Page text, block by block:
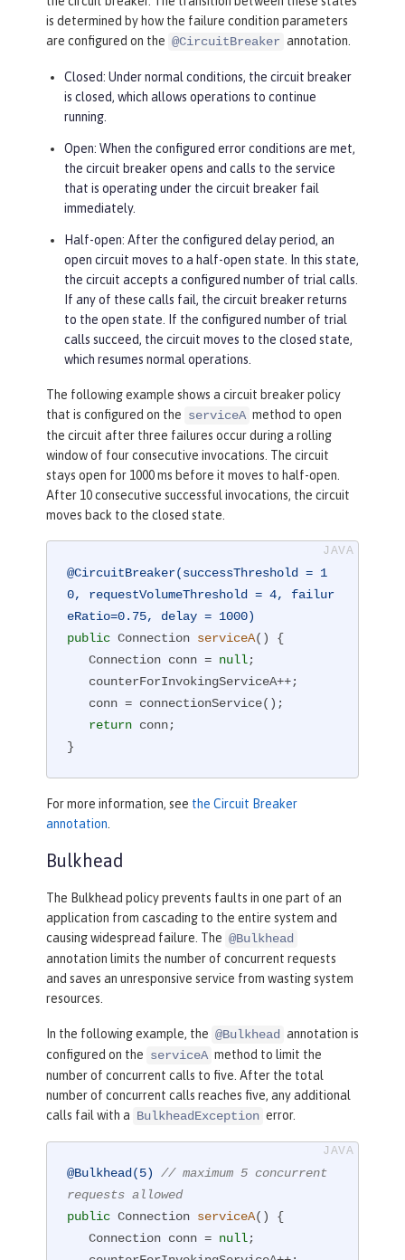
is determined by how the failure condition parameters
are configured on the @CircuitBreaker annotation.
Closed: Under normal conditions, the circuit breaker
is closed, which allows operations to continue
running.
Open: When the configured error conditions are met,
the circuit breaker opens and calls to the service
that is operating under the circuit breaker fail
immediately.
Half-open: After the configured delay period, an
open circuit moves to a half-open state. In this state,
the circuit accepts a configured number of trial calls.
If any of these calls fail, the circuit breaker returns
to the open state. If the configured number of trial
calls succeed, the circuit moves to the closed state,
which resumes normal operations.
The following example shows a circuit breaker policy
that is configured on the serviceA method to open
the circuit after three failures occur during a rolling
window of four consecutive invocations. The circuit
stays open for 1000 ms before it moves to half-open.
After 10 consecutive successful invocations, the circuit
moves back to the closed state.
@CircuitBreaker(successThreshold = 1
0, requestVolumeThreshold = 4, failur
eRatio=0.75, delay = 1000)
public Connection serviceA()
{
   Connection conn =
null;
return conn;
}
For more information, see the Circuit Breaker
annotation
Bulkhead
The Bulkhead policy prevents faults in one part of an
application from cascading to the entire system and
causing widespread failure. The @Bulkhead
annotation limits the number of concurrent requests
and saves an unresponsive service from wasting system
resources.
In the following example, the @Bulkhead annotation is
configured on the serviceA method to limit the
number of concurrent calls to five. After the total
number of concurrent calls reaches five, any additional
calls fail with a BulkheadException error.
@Bulkhead(5)
// maximum 5 concurrent
requests allowed
public Connection serviceA()
{
   Connection conn =
null;